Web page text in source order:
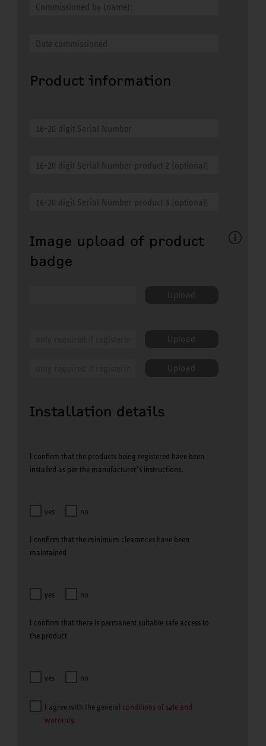
Product information
Image upload of product
badge
Upload
Upload
Upload
Installation details
I confirm that the products being registered have been
installed as per the manufacturer’s instructions.
yes no
I confirm that the minimum clearances have been
maintained
yes no
I confirm that there is permanent suitable safe access to
the product
yes no
I agree with the general conditions of sale and
warranty.